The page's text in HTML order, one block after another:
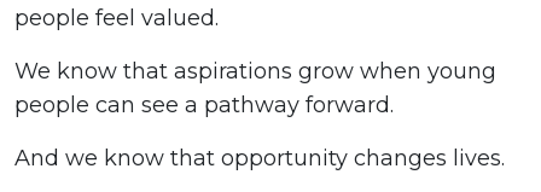
people feel valued.
We know that aspirations grow when young
people can see a pathway forward.
And we know that opportunity changes lives.